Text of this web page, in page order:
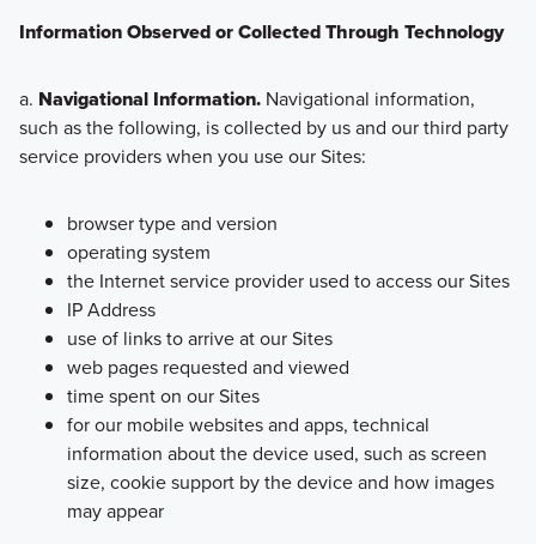
Information Observed or Collected Through Technology
a. Navigational Information.Navigational information,
such as the following, is collected by us and our third party
service providers when you use our Sites:
browser type and version
operating system
the Internet service provider used to access our Sites
IP Address
use of links to arrive at our Sites
web pages requested and viewed
time spent on our Sites
for our mobile websites and apps, technical
information about the device used, such as screen
size, cookie support by the device and how images
may appear